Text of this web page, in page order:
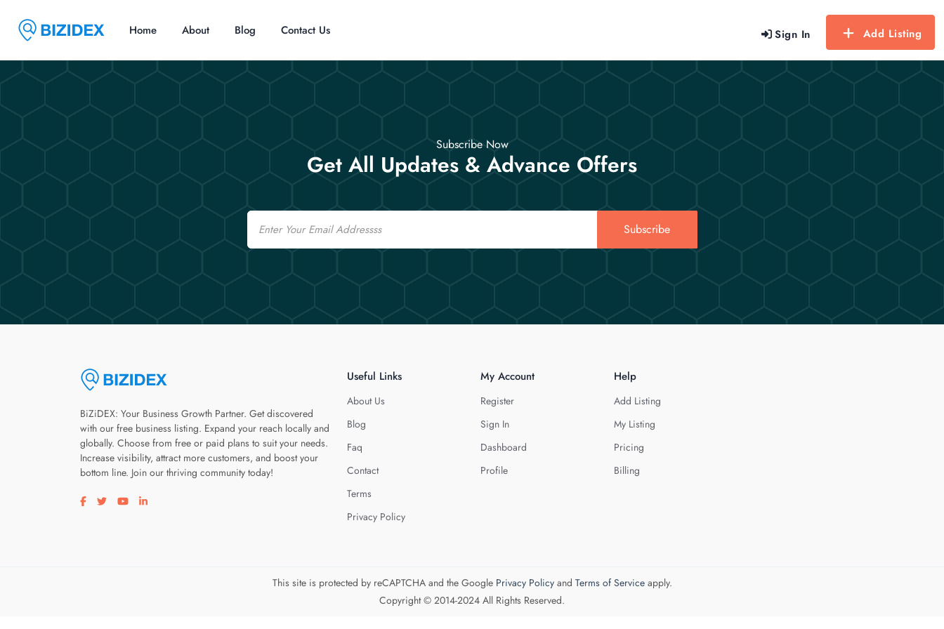
Sign In Add Listing
Home About Blog Contact Us
Subscribe Now
Get All Updates & Advance Offers
Email
Subscribe
BiZiDEX: Your Business Growth Partner. Get discovered
with our free business listing. Expand your reach locally and
globally. Choose from free or paid plans to suit your needs.
Increase visibility, attract more customers, and boost your
bottom line. Join our thriving community today!
Visit our facebook page
Visit our twitter page
Visit our youtube page
Visit our linkedin page
Useful Links
About Us
Blog
Faq
Contact
Terms
Privacy Policy
My Account
Register
Sign In
Dashboard
Profile
Help
Add Listing
My Listing
Pricing
Billing
This site is protected by reCAPTCHA and the Google Privacy Policyand Terms of Serviceapply.
Copyright © 2014-2024 All Rights Reserved.